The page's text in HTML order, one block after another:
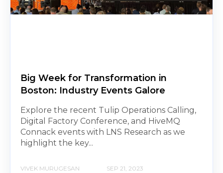
Big Week for Transformation in
Boston: Industry Events Galore
Explore the recent Tulip Operations Calling,
Digital Factory Conference, and HiveMQ
Connack events with LNS Research as we
highlight the key...
VIVEK MURUGESAN SEP 21, 2023